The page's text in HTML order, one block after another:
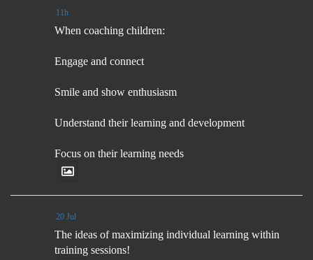
11h
When coaching children:
Engage and connect
Smile and show enthusiasm
Understand their learning and development
Focus on their learning needs
20 Jul
The ideas of maximizing individual learning within
training sessions!